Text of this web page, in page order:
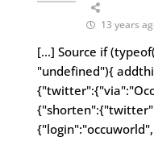
13 years
[…] Source if
"undefined"){